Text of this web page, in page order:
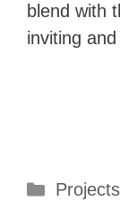
blend with
inviting
Projects